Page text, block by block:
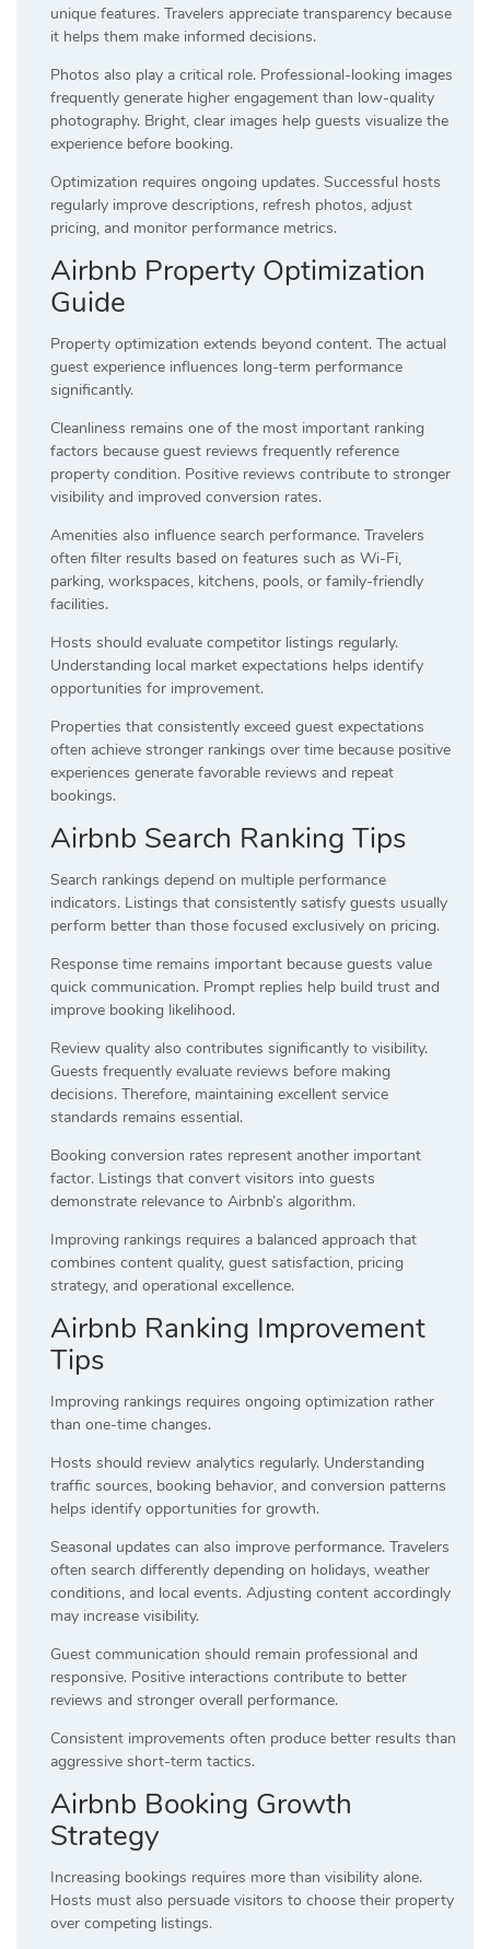
unique features. Travelers appreciate transparency because
it helps them make informed decisions.
Photos also play a critical role. Professional-looking images
frequently generate higher engagement than low-quality
photography. Bright, clear images help guests visualize the
experience before booking.
Optimization requires ongoing updates. Successful hosts
regularly improve descriptions, refresh photos, adjust
pricing, and monitor performance metrics.
Airbnb Property Optimization
Guide
Property optimization extends beyond content. The actual
guest experience influences long-term performance
significantly.
Cleanliness remains one of the most important ranking
factors because guest reviews frequently reference
property condition. Positive reviews contribute to stronger
visibility and improved conversion rates.
Amenities also influence search performance. Travelers
often filter results based on features such as Wi-Fi,
parking, workspaces, kitchens, pools, or family-friendly
facilities.
Hosts should evaluate competitor listings regularly.
Understanding local market expectations helps identify
opportunities for improvement.
Properties that consistently exceed guest expectations
often achieve stronger rankings over time because positive
experiences generate favorable reviews and repeat
bookings.
Airbnb Search Ranking Tips
Search rankings depend on multiple performance
indicators. Listings that consistently satisfy guests usually
perform better than those focused exclusively on pricing.
Response time remains important because guests value
quick communication. Prompt replies help build trust and
improve booking likelihood.
Review quality also contributes significantly to visibility.
Guests frequently evaluate reviews before making
decisions. Therefore, maintaining excellent service
standards remains essential.
Booking conversion rates represent another important
factor. Listings that convert visitors into guests
demonstrate relevance to Airbnb’s algorithm.
Improving rankings requires a balanced approach that
combines content quality, guest satisfaction, pricing
strategy, and operational excellence.
Airbnb Ranking Improvement
Tips
Improving rankings requires ongoing optimization rather
than one-time changes.
Hosts should review analytics regularly. Understanding
traffic sources, booking behavior, and conversion patterns
helps identify opportunities for growth.
Seasonal updates can also improve performance. Travelers
often search differently depending on holidays, weather
conditions, and local events. Adjusting content accordingly
may increase visibility.
Guest communication should remain professional and
responsive. Positive interactions contribute to better
reviews and stronger overall performance.
Consistent improvements often produce better results than
aggressive short-term tactics.
Airbnb Booking Growth
Strategy
Increasing bookings requires more than visibility alone.
Hosts must also persuade visitors to choose their property
over competing listings.